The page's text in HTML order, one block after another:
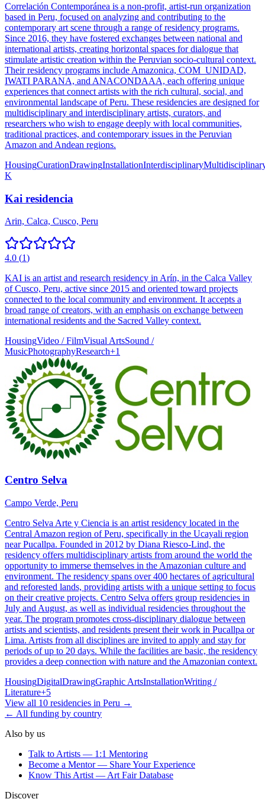
Correlación Contemporánea is a non-profit, artist-run organization
based in Peru, focused on analyzing and contributing to the
contemporary art scene through a range of residency programs.
Since 2016, they have fostered exchanges between national and
international artists, creating horizontal spaces for dialogue that
stimulate artistic creation within the Peruvian socio-cultural context.
Their residency programs include Amazonica, COM_UNIDAD,
IWATI PARANA, and ANACONDAAA, each offering unique
experiences that connect artists with the rich cultural, social, and
environmental landscape of Peru. These residencies are designed for
multidisciplinary and interdisciplinary artists, curators, and
researchers who wish to engage deeply with local communities,
traditional practices, and contemporary issues in the Peruvian
Amazon and Andean regions.
HousingCurationDrawingInstallationInterdisciplinary
K
Kai residencia
Arin, Calca, Cusco, Peru
4.0 (1)
KAI is an artist and research residency in Arín, in the Calca Valley
of Cusco, Peru, active since 2015 and oriented toward projects
connected to the local community and environment. It accepts a
broad range of creators, with an emphasis on exchange between
international residents and the Sacred Valley context.
HousingVideo / FilmVisual ArtsSound /
MusicPhotographyResearch+1
Centro Selva
Campo Verde, Peru
Centro Selva Arte y Ciencia is an artist residency located in the
Central Amazon region of Peru, specifically in the Ucayali region
near Pucallpa. Founded in 2012 by Diana Riesco-Lind, the
residency offers multidisciplinary artists from around the world the
opportunity to immerse themselves in the Amazonian culture and
environment. The residency spans over 400 hectares of agricultural
and reforested lands, providing artists with a unique setting to focus
on their creative projects. Centro Selva offers group residencies in
July and August, as well as individual residencies throughout the
year. The program promotes cross-disciplinary dialogue between
artists and scientists, and residents present their work in Pucallpa or
Lima. Artists from all disciplines are invited to apply and stay for
periods of up to 20 days. While the facilities are basic, the residency
provides a deep connection with nature and the Amazonian context.
HousingDigitalDrawingGraphic ArtsInstallationWriting /
Literature+5
View all 10 residencies in Peru →
← All funding by country
Also by us
Talk to Artists — 1:1 Mentoring
Become a Mentor — Share Your Experience
Know This Artist — Art Fair Database
Discover